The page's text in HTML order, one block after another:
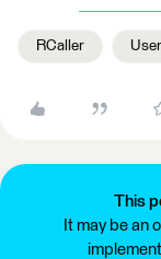
RCaller
This
It may be an